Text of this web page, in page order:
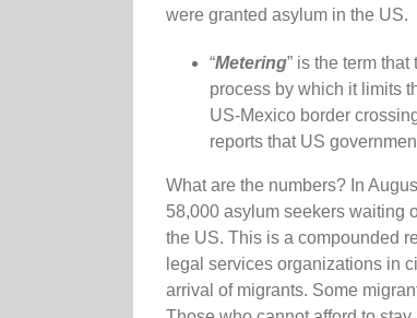
were granted asylum in the US.
“Metering” is the term
process by which it limits
US-Mexico border
reports that US
What are the numbers? In
58,000 asylum seekers waiting
the US. This is a compounded
legal services organizations in
arrival of migrants. Some